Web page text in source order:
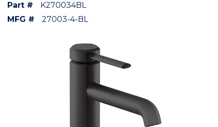
Part #
K270034BL
MFG #
27003-4-BL